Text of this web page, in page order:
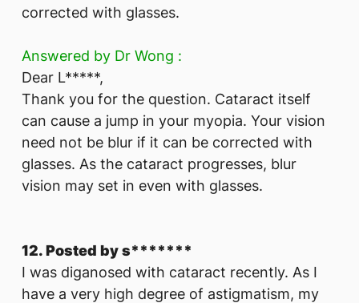
corrected with glasses.
Answered by Dr Wong :
Dear L*****,
Thank you for the question. Cataract itself
can cause a jump in your myopia. Your vision
need not be blur if it can be corrected with
glasses. As the cataract progresses, blur
vision may set in even with glasses.
12. Posted by s*******
I was diganosed with cataract recently. As I
have a very high degree of astigmatism, my